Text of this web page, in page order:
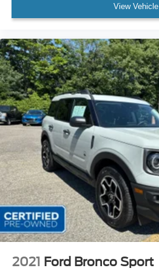
View Vehicle
2021 Ford Bronco Sport